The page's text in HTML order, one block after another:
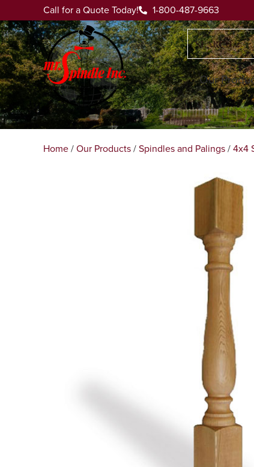
Call for a Quote Today! 1-800-487-9663
Our
Home/Our Products/Spindles and Palings/4x4